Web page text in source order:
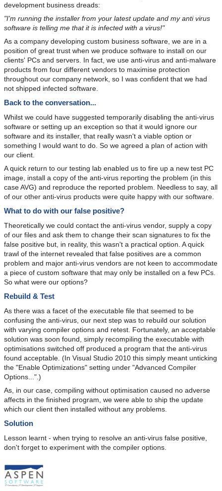
development business dreads:
"I'm running the installer from your latest update and my anti virus
software is telling me that it is infected with a virus!"
As a company developing custom business software, we are in a
position of great trust when we produce software to install on our
clients' PCs and servers. In fact, we use anti-virus and anti-malware
products from four different vendors to maximise protection
throughout our company network, so I was confident that we had
not shipped infected software.
Back to the conversation...
Whilst we could have suggested temporarily disabling the anti-virus
software or setting up an exception so that it would ignore our
software and its installer, that really wasn't a viable option or
something I would want to do. So we agreed a plan of action with
our client.
A quick return to our testing lab enabled us to fire up a new test PC
image, install a copy of the anti-virus reporting the problem (in this
case AVG) and reproduce the reported problem. Needless to say, all
of our other anti-virus products were quite happy with our software.
What to do with our false positive?
Theoretically we could contact the anti-virus vendor, supply a copy
of our files and ask them to change their scan signatures to fix the
false positive but, in reality, this wasn't a practical option. A quick
trawl of the internet revealed that false positives are a common
problem and major anti-virus vendors are not keen to accommodate
a piece of custom software that may only be installed on a few PCs.
So what were our options?
Rebuild & Test
As there was a facet of the executable file that seemed to be
confusing the anti-virus, our next step was to rebuild our solution
with varying compiler options and retest. Fortunately, an acceptable
solution was soon found, simply recompiling the executable with
optimisations switched off produced a program that the anti-virus
found acceptable. (In Visual Studio 2010 this simply meant unticking
the "Enable Optimizations" setting under "Advanced Compiler
Options...".)
As, in our case, compiling without optimisation caused no adverse
affects in the finished program, we were able to ship the update
which our client then installed without any problems.
Solution
Lesson learnt - when trying to resolve an anti-virus false positive,
don't forget to experiment with the compiler options.